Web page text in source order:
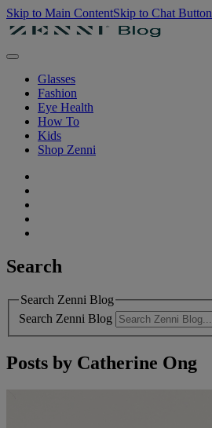
Skip to Main ContentSkip to Chat Button
Glasses
Fashion
Eye Health
How To
Kids
Shop Zenni
Search
Search Zenni Blog
Search Zenni Blog
Posts by Catherine Ong